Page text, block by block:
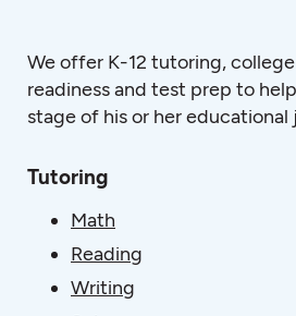
We offer K-12 tutoring,
readiness and test prep to
stage of his or her educational
Tutoring
Math
Reading
Writing